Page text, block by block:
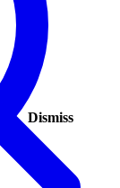
Dismiss